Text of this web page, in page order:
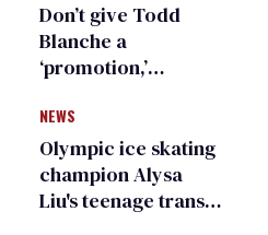
Don’t give Todd
Blanche a
‘promotion,’
organization warns
Republican senators
NEWS
Olympic ice skating
champion Alysa
Liu's teenage trans